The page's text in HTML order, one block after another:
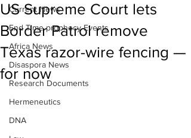
Current News
End Time prophecy Events
Africa News
Disaspora News
Research Documents
Hermeneutics
DNA
US Supreme Court lets
Border Patrol remove
Texas razor-wire fencing —
for now